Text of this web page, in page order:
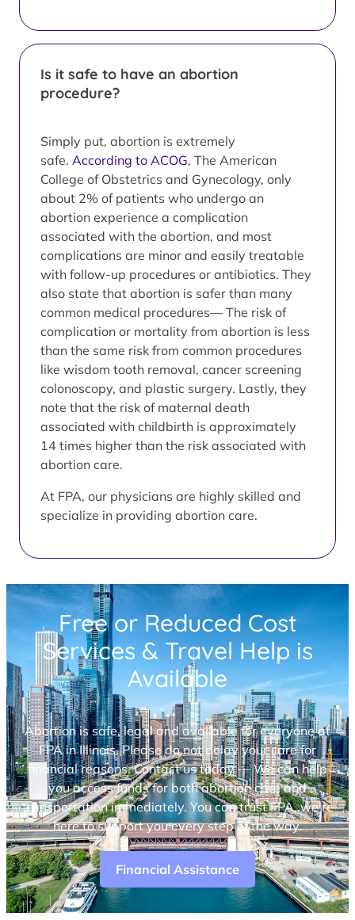
Is it safe to have an abortion
procedure?
Simply put, abortion is extremely
safe. According to ACOG, The American
College of Obstetrics and Gynecology, only
about 2% of patients who undergo an
abortion experience a complication
associated with the abortion, and most
complications are minor and easily treatable
with follow-up procedures or antibiotics. They
also state that abortion is safer than many
common medical procedures— The risk of
complication or mortality from abortion is less
than the same risk from common procedures
like wisdom tooth removal, cancer screening
colonoscopy, and plastic surgery. Lastly, they
note that the risk of maternal death
associated with childbirth is approximately
14 times higher than the risk associated with
abortion care.
At FPA, our physicians are highly skilled and
specialize in providing abortion care.
Free or Reduced Cost
Services & Travel Help is
Available
Abortion is safe, legal and available for everyone at
FPA in Illinois. Please do not delay your care for
financial reasons. Contact us today — We can help
you access funds for both abortion care and
transportation immediately. You can trust FPA, we’re
here to support you every step of the way.
Financial Assistance